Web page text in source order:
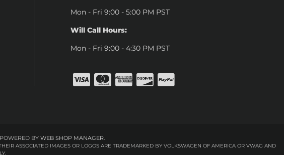
Mon - Fri 9:00 - 5:00 PM PST
Will Call Hours:
Mon - Fri 9:00 - 4:30 PM PST
POWERED BY WEB SHOP MANAGER.
ASSOCIATED IMAGES OR LOGOS ARE TRADEMARKED BY VOLKSWAGEN OF AMERICA OR VWAG AND